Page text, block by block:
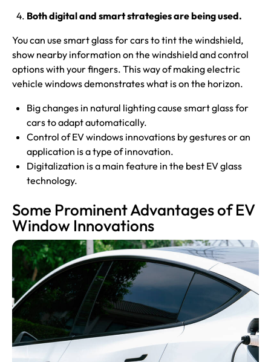
Both digital and smart strategies are being used.
You can use smart glass for cars to tint the windshield,
show nearby information on the windshield and control
options with your fingers. This way of making electric
vehicle windows demonstrates what is on the horizon.
Big changes in natural lighting cause smart glass for
cars to adapt automatically.
Control of EV windows innovations by gestures or an
application is a type of innovation.
Digitalization is a main feature in the best EV glass
technology.
Some Prominent Advantages of EV
Window Innovations